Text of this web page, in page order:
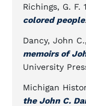
Richings, G. F.
colored people
Dancy, John
memoirs of
University
Michigan
the John C.